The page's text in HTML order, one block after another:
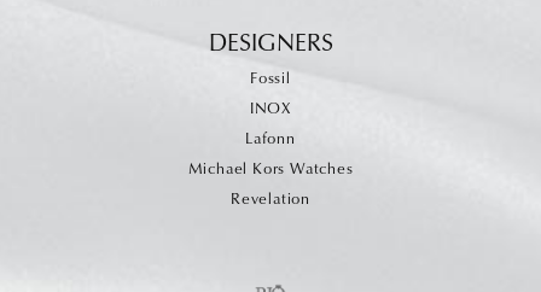
DESIGNERS
Fossil
INOX
Lafonn
Michael Kors Watches
Revelation